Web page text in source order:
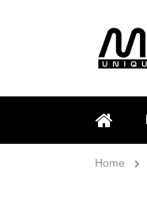
HOME
Home